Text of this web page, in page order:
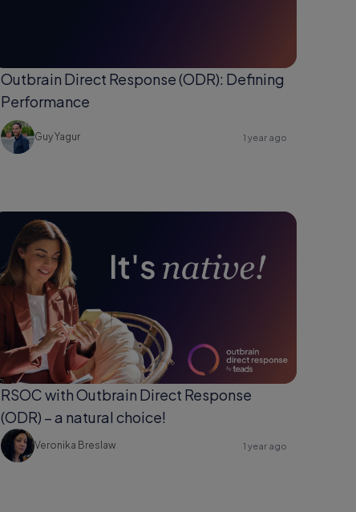
Outbrain Direct Response (ODR): Defining
Performance
Guy Yagur 1 year ago
RSOC with Outbrain Direct Response
(ODR) – a natural choice!
Veronika Breslaw 1 year ago